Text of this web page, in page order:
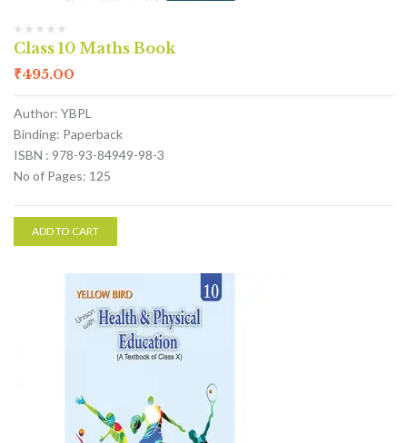
Class 10 Maths Book
₹495.00
Author: YBPL
Binding: Paperback
ISBN : 978-93-84949-98-3
No of Pages: 125
ADD TO CART